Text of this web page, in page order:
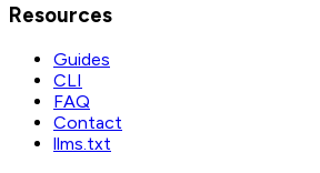
Resources
Guides
CLI
FAQ
Contact
llms.txt